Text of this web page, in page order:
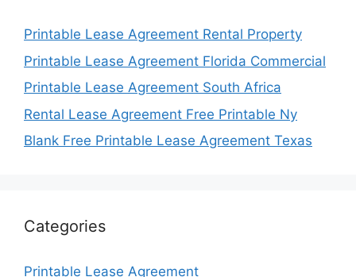
Printable Lease Agreement Rental Property
Printable Lease Agreement Florida Commercial
Printable Lease Agreement South Africa
Rental Lease Agreement Free Printable Ny
Blank Free Printable Lease Agreement Texas
Categories
Printable Lease Agreement